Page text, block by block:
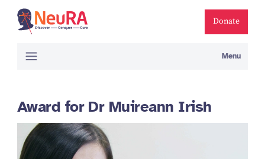
Donate
Menu
Award for Dr Muireann Irish